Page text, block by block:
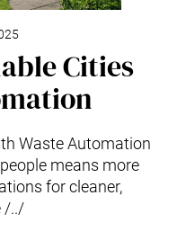
Cities
Waste Automation
means more
for cleaner,
/../